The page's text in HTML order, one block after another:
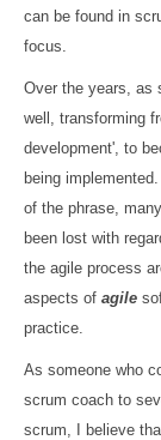
can be found in
focus.
Over the years, as
well, transforming
development', to
being
of the phrase,
been lost with
the agile process
aspects of agile
practice.
As someone who
scrum coach to
scrum, I believe